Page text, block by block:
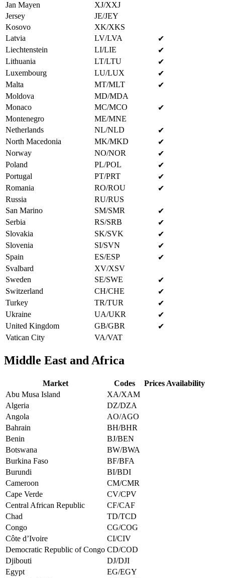
Jan Mayen
XJ/XXJ
Jersey
JE/JEY
Kosovo
XK/XKS
Latvia
LV/LVA
✔
Liechtenstein
LI/LIE
✔
Lithuania
LT/LTU
✔
Luxembourg
LU/LUX
✔
Malta
MT/MLT
✔
Moldova
MD/MDA
Monaco
MC/MCO
✔
Montenegro
ME/MNE
Netherlands
NL/NLD
✔
North Macedonia
MK/MKD
✔
Norway
NO/NOR
✔
Poland
PL/POL
✔
Portugal
PT/PRT
✔
Romania
RO/ROU
✔
Russia
RU/RUS
San Marino
SM/SMR
✔
Serbia
RS/SRB
✔
Slovakia
SK/SVK
✔
Slovenia
SI/SVN
✔
Spain
ES/ESP
✔
Svalbard
XV/XSV
Sweden
SE/SWE
✔
Switzerland
CH/CHE
✔
Turkey
TR/TUR
✔
Ukraine
UA/UKR
✔
United Kingdom
GB/GBR
✔
Vatican City
VA/VAT
Middle East and Africa
Market Codes
Prices Availability
Abu Musa Island
XA/XAM
Algeria
DZ/DZA
Angola
AO/AGO
Bahrain
BH/BHR
Benin
BJ/BEN
Botswana
BW/BWA
Burkina Faso
BF/BFA
Burundi
BI/BDI
Cameroon
CM/CMR
Cape Verde
CV/CPV
Central African Republic
CF/CAF
Chad
TD/TCD
Congo
CG/COG
Côte d’Ivoire
CI/CIV
Democratic Republic of Congo CD/COD
Djibouti
DJ/DJI
Egypt
EG/EGY